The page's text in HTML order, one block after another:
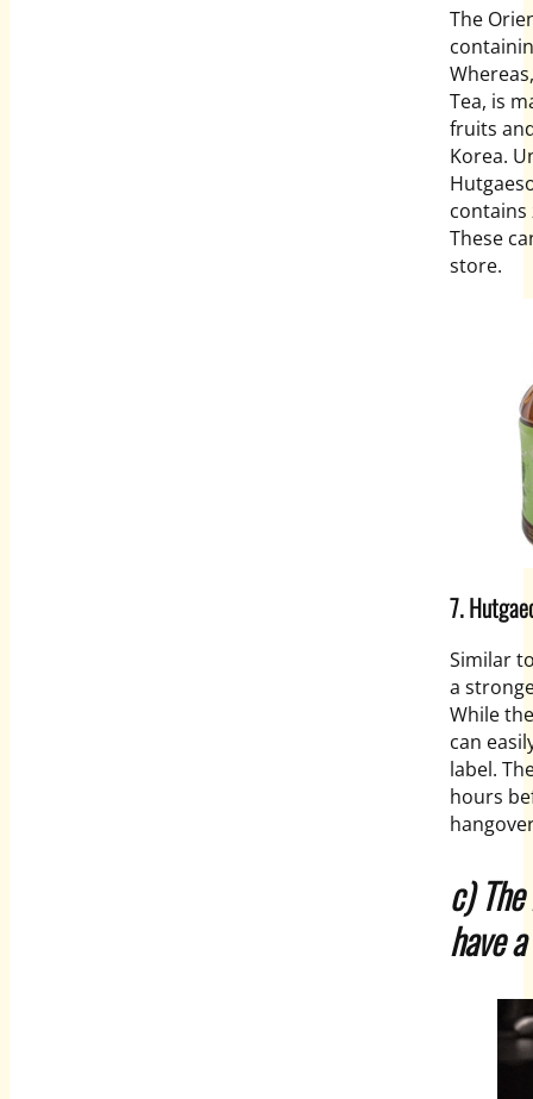
The
Tea, is
fruits
Korea.
contains
These
store.
7.
Similar
a
While
can
label.
hours
c)
have